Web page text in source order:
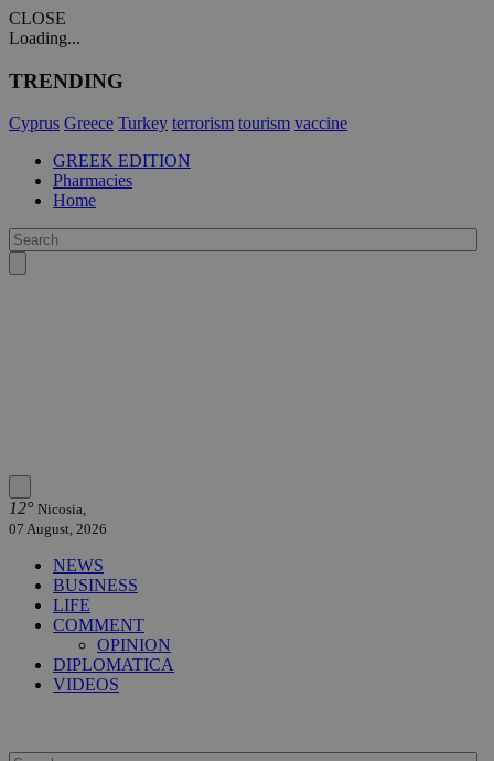
CLOSE
Loading...
TRENDING
Cyprus Greece Turkey terrorism tourism vaccine
GREEK EDITION
Pharmacies
Home
12° Nicosia,
07 August, 2026
NEWS
BUSINESS
LIFE
COMMENT
OPINION
DIPLOMATICA
VIDEOS